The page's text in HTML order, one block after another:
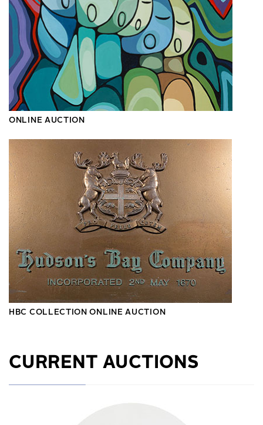
ONLINE AUCTION
HBC COLLECTION ONLINE AUCTION
CURRENT AUCTIONS